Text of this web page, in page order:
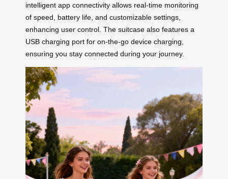
intelligent app connectivity allows real-time monitoring
of speed, battery life, and customizable settings,
enhancing user control. The suitcase also features a
USB charging port for on-the-go device charging,
ensuring you stay connected during your journey.